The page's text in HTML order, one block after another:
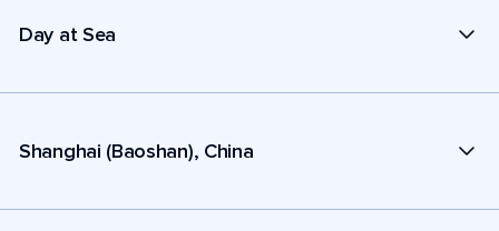
Day at Sea
Shanghai (Baoshan), China